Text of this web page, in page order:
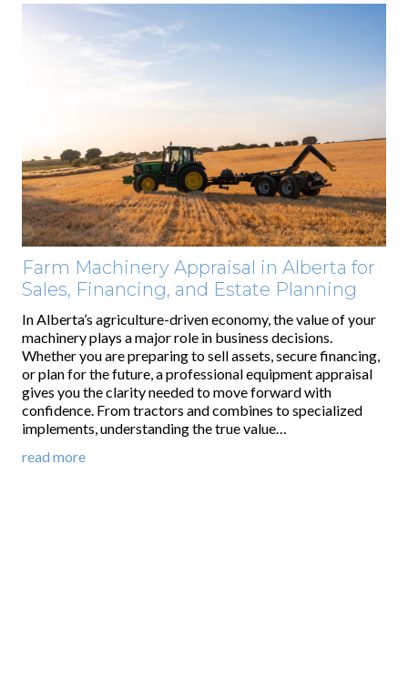
Farm Machinery Appraisal in Alberta for
Sales, Financing, and Estate Planning
In Alberta’s agriculture-driven economy, the value of your
machinery plays a major role in business decisions.
Whether you are preparing to sell assets, secure financing,
or plan for the future, a professional equipment appraisal
gives you the clarity needed to move forward with
confidence. From tractors and combines to specialized
implements, understanding the true value…
read more